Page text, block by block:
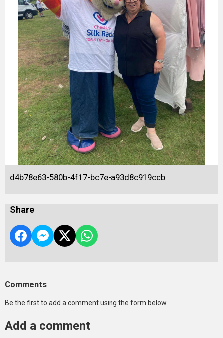
d4b78e63-580b-4f17-bc7e-a93d8c919ccb
Share
Comments
Be the first to add a comment using the form below.
Add a comment